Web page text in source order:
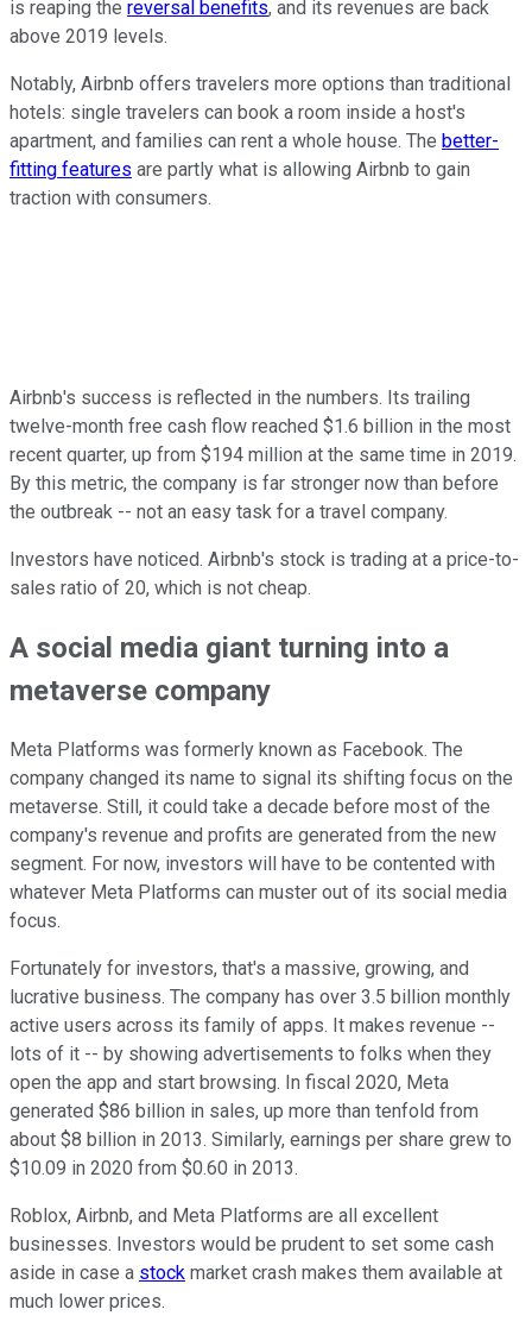
is reaping the reversal benefits, and its revenues are back
above 2019 levels.
Notably, Airbnb offers travelers more options than traditional
hotels: single travelers can book a room inside a host's
apartment, and families can rent a whole house. The better-
fitting features are partly what is allowing Airbnb to gain
traction with consumers.
Airbnb's success is reflected in the numbers. Its trailing
twelve-month free cash flow reached $1.6 billion in the most
recent quarter, up from $194 million at the same time in 2019.
By this metric, the company is far stronger now than before
the outbreak -- not an easy task for a travel company.
Investors have noticed. Airbnb's stock is trading at a price-to-
sales ratio of 20, which is not cheap.
A social media giant turning into a
metaverse company
Meta Platforms was formerly known as Facebook. The
company changed its name to signal its shifting focus on the
metaverse. Still, it could take a decade before most of the
company's revenue and profits are generated from the new
segment. For now, investors will have to be contented with
whatever Meta Platforms can muster out of its social media
focus.
Fortunately for investors, that's a massive, growing, and
lucrative business. The company has over 3.5 billion monthly
active users across its family of apps. It makes revenue --
lots of it -- by showing advertisements to folks when they
open the app and start browsing. In fiscal 2020, Meta
generated $86 billion in sales, up more than tenfold from
about $8 billion in 2013. Similarly, earnings per share grew to
$10.09 in 2020 from $0.60 in 2013.
Roblox, Airbnb, and Meta Platforms are all excellent
businesses. Investors would be prudent to set some cash
aside in case a stock market crash makes them available at
much lower prices.